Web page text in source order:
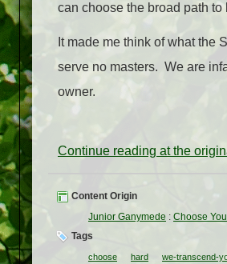
can choose the broad path
It made me think of what the
serve no masters. We are
owner.
Continue reading at the
Content Origin
Junior Ganymede : Choose
Tags
choose hard we-transcend-